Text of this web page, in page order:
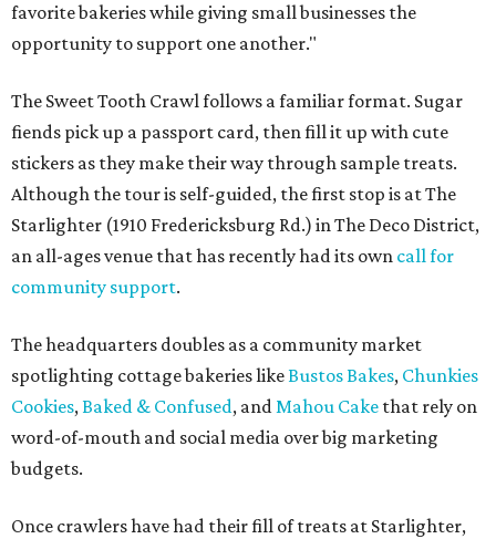
favorite bakeries while giving small businesses the
opportunity to support one another."
The Sweet Tooth Crawl follows a familiar format. Sugar
fiends pick up a passport card, then fill it up with cute
stickers as they make their way through sample treats.
Although the tour is self-guided, the first stop is at The
Starlighter (1910 Fredericksburg Rd.) in The Deco District,
an all-ages venue that has recently had its own call for
community support.
The headquarters doubles as a community market
spotlighting cottage bakeries likeBustos Bakes, Chunkies
Cookies,Baked & Confused, andMahou Cake that rely on
word-of-mouth and social media over big marketing
budgets.
Once crawlers have had their fill of treats at Starlighter,